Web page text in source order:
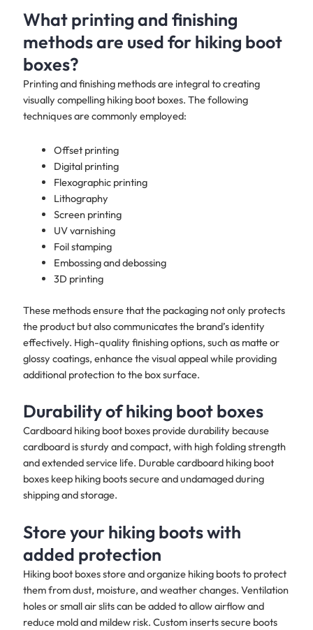
What printing and finishing
methods are used for hiking boot
boxes?
Printing and finishing methods are integral to creating
visually compelling hiking boot boxes. The following
techniques are commonly employed:
Offset printing
Digital printing
Flexographic printing
Lithography
Screen printing
UV varnishing
Foil stamping
Embossing and debossing
3D printing
These methods ensure that the packaging not only protects
the product but also communicates the brand’s identity
effectively. High-quality finishing options, such as matte or
glossy coatings, enhance the visual appeal while providing
additional protection to the box surface.
Durability of hiking boot boxes
Cardboard hiking boot boxes provide durability because
cardboard is sturdy and compact, with high folding strength
and extended service life. Durable cardboard hiking boot
boxes keep hiking boots secure and undamaged during
shipping and storage.
Store your hiking boots with
added protection
Hiking boot boxes store and organize hiking boots to protect
them from dust, moisture, and weather changes. Ventilation
holes or small air slits can be added to allow airflow and
reduce mold and mildew risk. Custom inserts secure boots